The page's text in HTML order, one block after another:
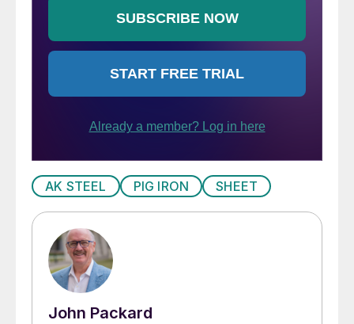
AK STEEL PIG IRON SHEET
John Packard